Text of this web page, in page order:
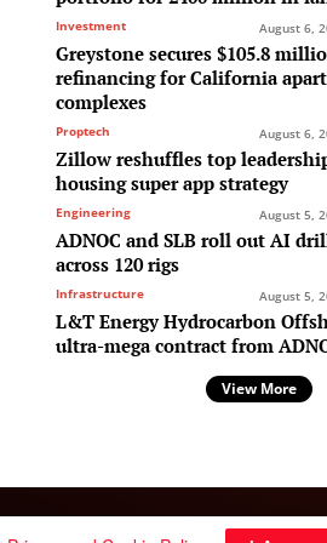
Investment August 6,
Greystone secures $105.8
refinancing for California
complexes
Proptech August 6,
Zillow reshuffles top
housing super app strategy
Engineering August 5,
ADNOC and SLB roll out AI
across 120 rigs
Infrastructure August 5,
L&T Energy Hydrocarbon
ultra-mega contract from
View More
Follow Us: